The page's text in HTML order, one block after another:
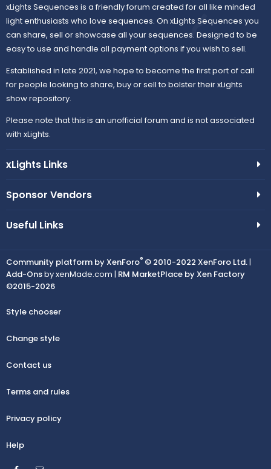
xLights Sequences is a friendly forum created for all like minded
light enthusiasts who love sequences. On xLights Sequences you
can share, sell or showcase all your sequences. Designed to be
easy to use and handle all payment options if you wish to sell.
Established in late 2021, we hope to become the first port of call
for people looking to share, buy or sell to bolster their xLights
show repository.
Please note that this is an unofficial forum and is not associated
with xLights.
xLights Links
Sponsor Vendors
Useful Links
Community platform by XenForo® © 2010-2022 XenForo Ltd.|
Add-Onsby xenMade.com | RM MarketPlace by Xen Factory
©2015-2026
Style chooser
Change style
Contact us
Terms and rules
Privacy policy
Help